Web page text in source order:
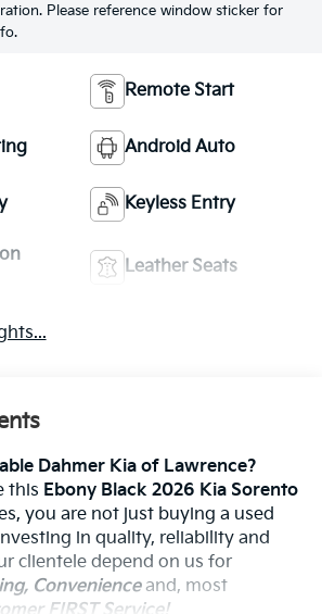
Please reference window sticker for
Remote Start
Android Auto
Keyless Entry
Leather Seats
Dahmer Kia of Lawrence?
this Ebony Black 2026 Kia Sorento
you are not just buying a used
in quality, reliability and
clientele depend on us for
Convenienceand, most